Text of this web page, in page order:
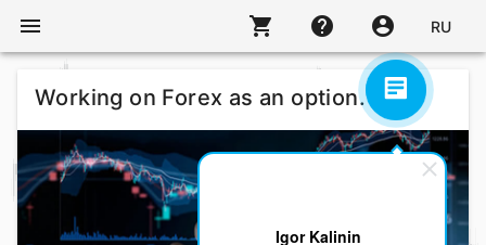
Igor Kalinin
menu shopping_cart help account_circle RU
Working on Forex as an option.